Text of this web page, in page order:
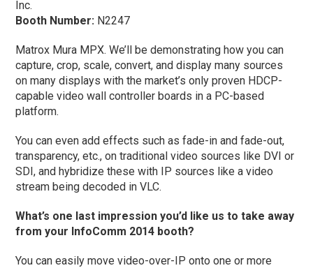
Inc.
Booth Number: N2247
Matrox Mura MPX. We’ll be demonstrating how you can
capture, crop, scale, convert, and display many sources
on many displays with the market’s only proven HDCP-
capable video wall controller boards in a PC-based
platform.
You can even add effects such as fade-in and fade-out,
transparency, etc., on traditional video sources like DVI or
SDI, and hybridize these with IP sources like a video
stream being decoded in VLC.
What’s one last impression you’d like us to take away
from your InfoComm 2014 booth?
You can easily move video-over-IP onto one or more